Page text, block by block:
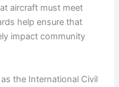
aircraft must meet
help ensure that
impact community
the International Civil